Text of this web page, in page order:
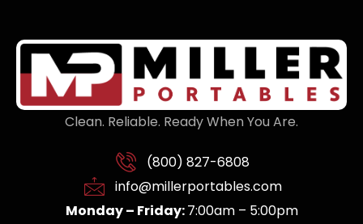
Clean. Reliable. Ready When You Are.
(800) 827-6808
info@millerportables.com
Monday – Friday:7:00am – 5:00pm